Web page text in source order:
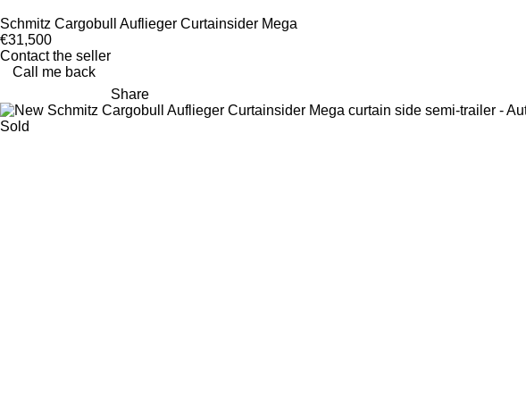
Schmitz Cargobull Auflieger Curtainsider Mega
€31,500
Contact the seller
Call me back
Share
Sold